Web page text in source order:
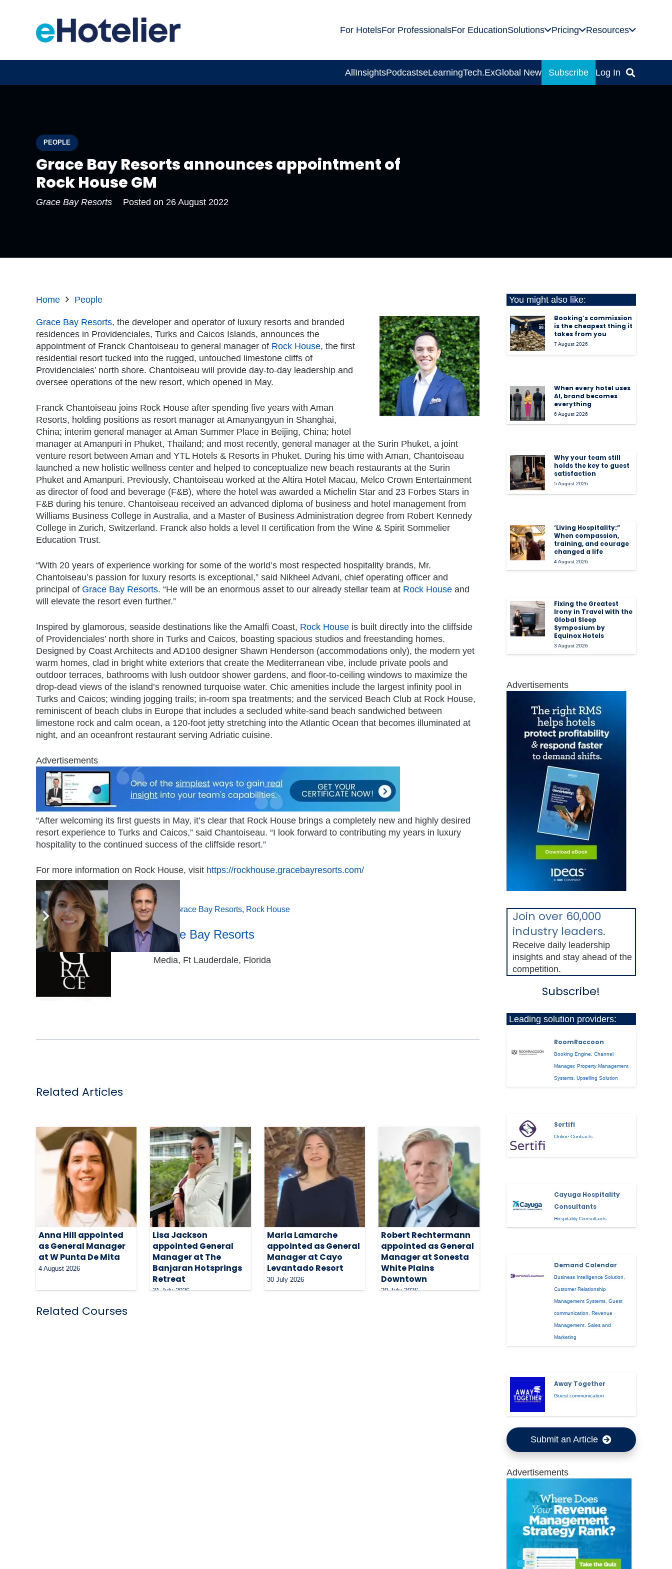
For HotelsFor ProfessionalsFor EducationSolutions Pricing Resources
AllInsightsPodcastseLearningTech.ExGlobal News Subscribe Log In
PEOPLE
Grace Bay Resorts announces appointment of
Rock House GM
Grace Bay Resorts Posted on 26 August 2022
Home People
Grace Bay Resorts, the developer and operator of luxury resorts and branded
residences in Providenciales, Turks and Caicos Islands, announces the
appointment of Franck Chantoiseau to general manager of Rock House, the first
residential resort tucked into the rugged, untouched limestone cliffs of
Providenciales’ north shore. Chantoiseau will provide day-to-day leadership and
oversee operations of the new resort, which opened in May.
Franck Chantoiseau joins Rock House after spending five years with Aman
Resorts, holding positions as resort manager at Amanyangyun in Shanghai,
China; interim general manager at Aman Summer Place in Beijing, China; hotel
manager at Amanpuri in Phuket, Thailand; and most recently, general manager at the Surin Phuket, a joint
venture resort between Aman and YTL Hotels & Resorts in Phuket. During his time with Aman, Chantoiseau
launched a new holistic wellness center and helped to conceptualize new beach restaurants at the Surin
Phuket and Amanpuri. Previously, Chantoiseau worked at the Altira Hotel Macau, Melco Crown Entertainment
as director of food and beverage (F&B), where the hotel was awarded a Michelin Star and 23 Forbes Stars in
F&B during his tenure. Chantoiseau received an advanced diploma of business and hotel management from
Williams Business College in Australia, and a Master of Business Administration degree from Robert Kennedy
College in Zurich, Switzerland. Franck also holds a level II certification from the Wine & Spirit Sommelier
Education Trust.
“With 20 years of experience working for some of the world’s most respected hospitality brands, Mr.
Chantoiseau’s passion for luxury resorts is exceptional,” said Nikheel Advani, chief operating officer and
principal of Grace Bay Resorts. “He will be an enormous asset to our already stellar team at Rock House and
will elevate the resort even further.”
Inspired by glamorous, seaside destinations like the Amalfi Coast, Rock House is built directly into the cliffside
of Providenciales’ north shore in Turks and Caicos, boasting spacious studios and freestanding homes.
Designed by Coast Architects and AD100 designer Shawn Henderson (accommodations only), the modern yet
warm homes, clad in bright white exteriors that create the Mediterranean vibe, include private pools and
outdoor terraces, bathrooms with lush outdoor shower gardens, and floor-to-ceiling windows to maximize the
drop-dead views of the island’s renowned turquoise water. Chic amenities include the largest infinity pool in
Turks and Caicos; winding jogging trails; in-room spa treatments; and the serviced Beach Club at Rock House,
reminiscent of beach clubs in Europe that includes a secluded white-sand beach sandwiched between
limestone rock and calm ocean, a 120-foot jetty stretching into the Atlantic Ocean that becomes illuminated at
night, and an oceanfront restaurant serving Adriatic cuisine.
Advertisements
“After welcoming its first guests in May, it’s clear that Rock House brings a completely new and highly desired
resort experience to Turks and Caicos,” said Chantoiseau. “I look forward to contributing my years in luxury
hospitality to the continued success of the cliffside resort.”
For more information on Rock House, visit https://rockhouse.gracebayresorts.com/
Tags:Appointments, General Manager Grace Bay Resorts Rock House
Grace Bay Resorts
Media, Ft Lauderdale, Florida
Related Articles
Anna Hill appointed
as General Manager
at W Punta De Mita
4 August 2026
Lisa Jackson
appointed General
Manager at The
Banjaran Hotsprings
Retreat
31 July 2026
Maria Lamarche
appointed as General
Manager at Cayo
Levantado Resort
30 July 2026
Robert Rechtermann
appointed as General
Manager at Sonesta
White Plains
Downtown
29 July 2026
Related Courses
You might also like:
Booking’s commission
is the cheapest thing it
takes from you
7 August 2026
When every hotel uses
AI, brand becomes
everything
6 August 2026
Why your team still
holds the key to guest
satisfaction
5 August 2026
‘Living Hospitality:”
When compassion,
training, and courage
changed a life
4 August 2026
Fixing the Greatest
Irony in Travel with the
Global Sleep
Symposium by
Equinox Hotels
3 August 2026
Advertisements
Join over 60,000
industry leaders.
Receive daily leadership
insights and stay ahead of the
competition.
Subscribe!
Leading solution providers:
RoomRaccoon
Booking Engine,Channel
Manager,Property Management
Systems,Upselling Solution
Sertifi
Online Contracts
Cayuga Hospitality
Consultants
Hospitality Consultants
Demand Calendar
Business Intelligence Solution
Customer Relationship
Management Systems ,Guest
communication ,Revenue
Management ,Sales and
Marketing
Away Together
Guest communication
Submit an Article
Advertisements